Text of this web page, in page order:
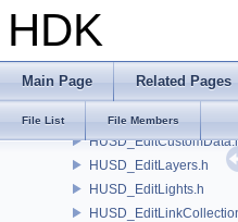
HDK
Main Page Related Pages
File List File Members
HUSD_CvexDataInputs.h
HUSD_EditCollections.h
HUSD_EditLayers.h
HUSD_EditLights.h